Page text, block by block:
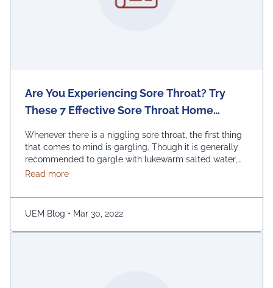
Are You Experiencing Sore Throat? Try
These 7 Effective Sore Throat Home
Whenever there is a niggling sore throat, the first thing
that comes to mind is gargling. Though it is generally
recommended to gargle with lukewarm salted water,
one can also replace the salt with honey, lemon, and
warm water for gargling is another effective way to …
Continued
Read moreabout Are You Experiencing Sore Throat? Try
UEM Blog • Mar 30, 2022